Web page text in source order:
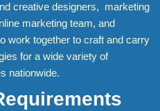
creative designers, marketing
marketing team, and
work together to craft and carry
for a wide variety of
nationwide.